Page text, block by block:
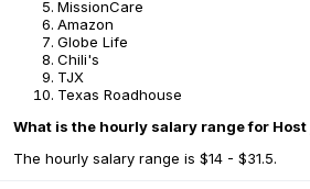
MissionCare
Amazon
Globe Life
Chili's
TJX
Texas Roadhouse
What is the hourly salary range for Host
The hourly salary range is $14 - $31.5.